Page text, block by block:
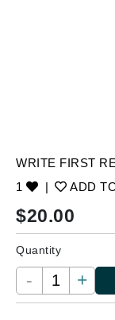
WRITE FIRST
1
| ADD
$20.00
Quantity
- +